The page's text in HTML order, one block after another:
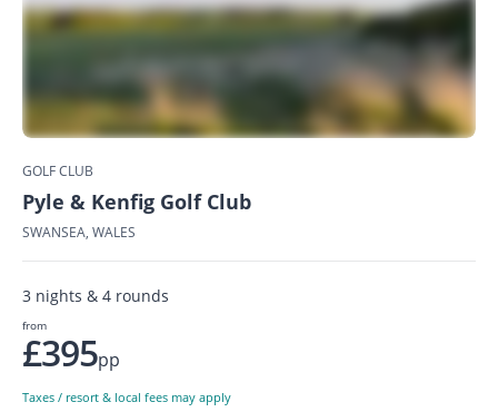
GOLF CLUB
Pyle & Kenfig Golf Club
SWANSEA, WALES
3 nights & 4 rounds
from
£395pp
Taxes / resort & local fees may apply